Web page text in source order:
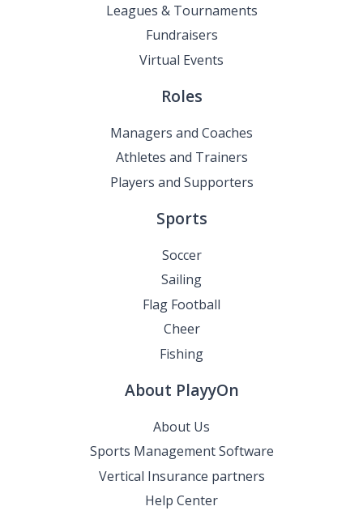
Leagues & Tournaments
Fundraisers
Virtual Events
Roles
Managers and Coaches
Athletes and Trainers
Players and Supporters
Sports
Soccer
Sailing
Flag Football
Cheer
Fishing
About PlayyOn
About Us
Sports Management Software
Vertical Insurance partners
Help Center